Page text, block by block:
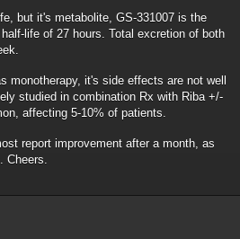
but it's metabolite, GS-331007 is the
life of 27 hours. Total excretion of both
monotherapy, it's side effects are not well
studied in combination Rx with Riba +/-
affecting 5-10% of patients.
report improvement after a month, as
Cheers.